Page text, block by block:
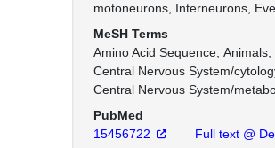
motoneurons, Interneurons,
MeSH Terms
Amino Acid Sequence Animals
Central Nervous System/
Central Nervous System/
PubMed
15456722
Full text @